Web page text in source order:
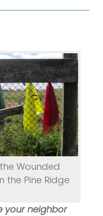
Wounded
the Pine Ridge
your neighbor